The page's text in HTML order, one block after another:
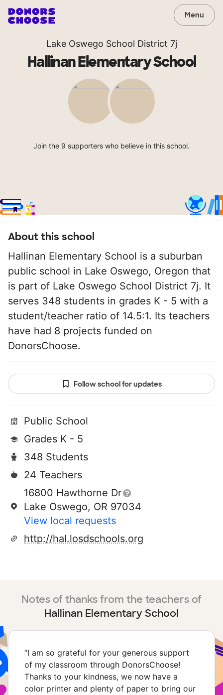
Menu
Lake Oswego School District 7j
Hallinan Elementary School
Join the 9 supporters who believe in this school.
About this school
Hallinan Elementary School is a suburban
public school in Lake Oswego, Oregon that
is part of Lake Oswego School District 7j. It
serves 348 students in grades K - 5 with a
student/teacher ratio of 14.5:1. Its teachers
have had 8 projects funded on
DonorsChoose.
Follow school for updates
Public School
Grades K - 5
348 Students
24 Teachers
16800 Hawthorne Dr
Lake Oswego, OR 97034
View local requests
http://hal.losdschools.org
Notes of thanks from the teachers of
Hallinan Elementary School
“I am so grateful for your generous support
of my classroom through DonorsChoose!
Thanks to your kindness, we now have a
color printer and plenty of paper to bring our